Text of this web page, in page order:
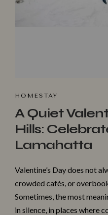
HOMESTA‌Y
A Quiet
Hills:
Lamahatta
Valentine’s Day does not
crowded cafés, or
Sometimes, the most
in silence, in places where